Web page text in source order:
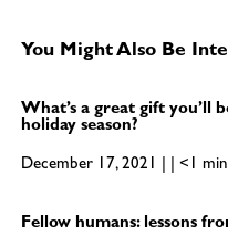
You Might Also Be
What’s a great gift you’ll
holiday season?
December 17, 2021 | | <1
Fellow humans: lessons